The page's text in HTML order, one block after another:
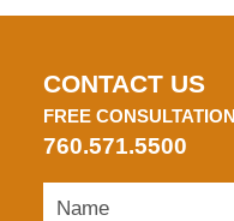
CONTACT US
FREE CONSULTATION
760.571.5500